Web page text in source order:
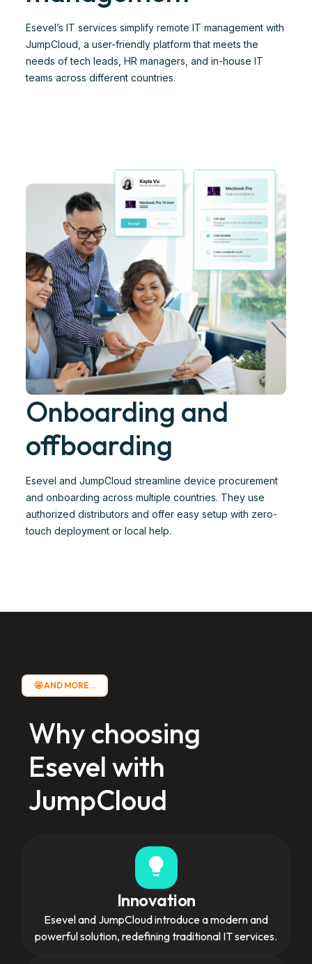
Esevel’s IT services simplify remote IT management with
JumpCloud, a user-friendly platform that meets the
needs of tech leads, HR managers, and in-house IT
teams across different countries.​
Onboarding and
offboarding
Esevel and JumpCloud streamline device procurement
and onboarding across multiple countries. They use
authorized distributors and offer easy setup with zero-
touch deployment or local help. ​
🤩 AND MORE...
Why choosing
Esevelwith
JumpCloud
Innovation
Esevel and JumpCloud introduce a modern and
powerful solution, redefining traditional IT services.